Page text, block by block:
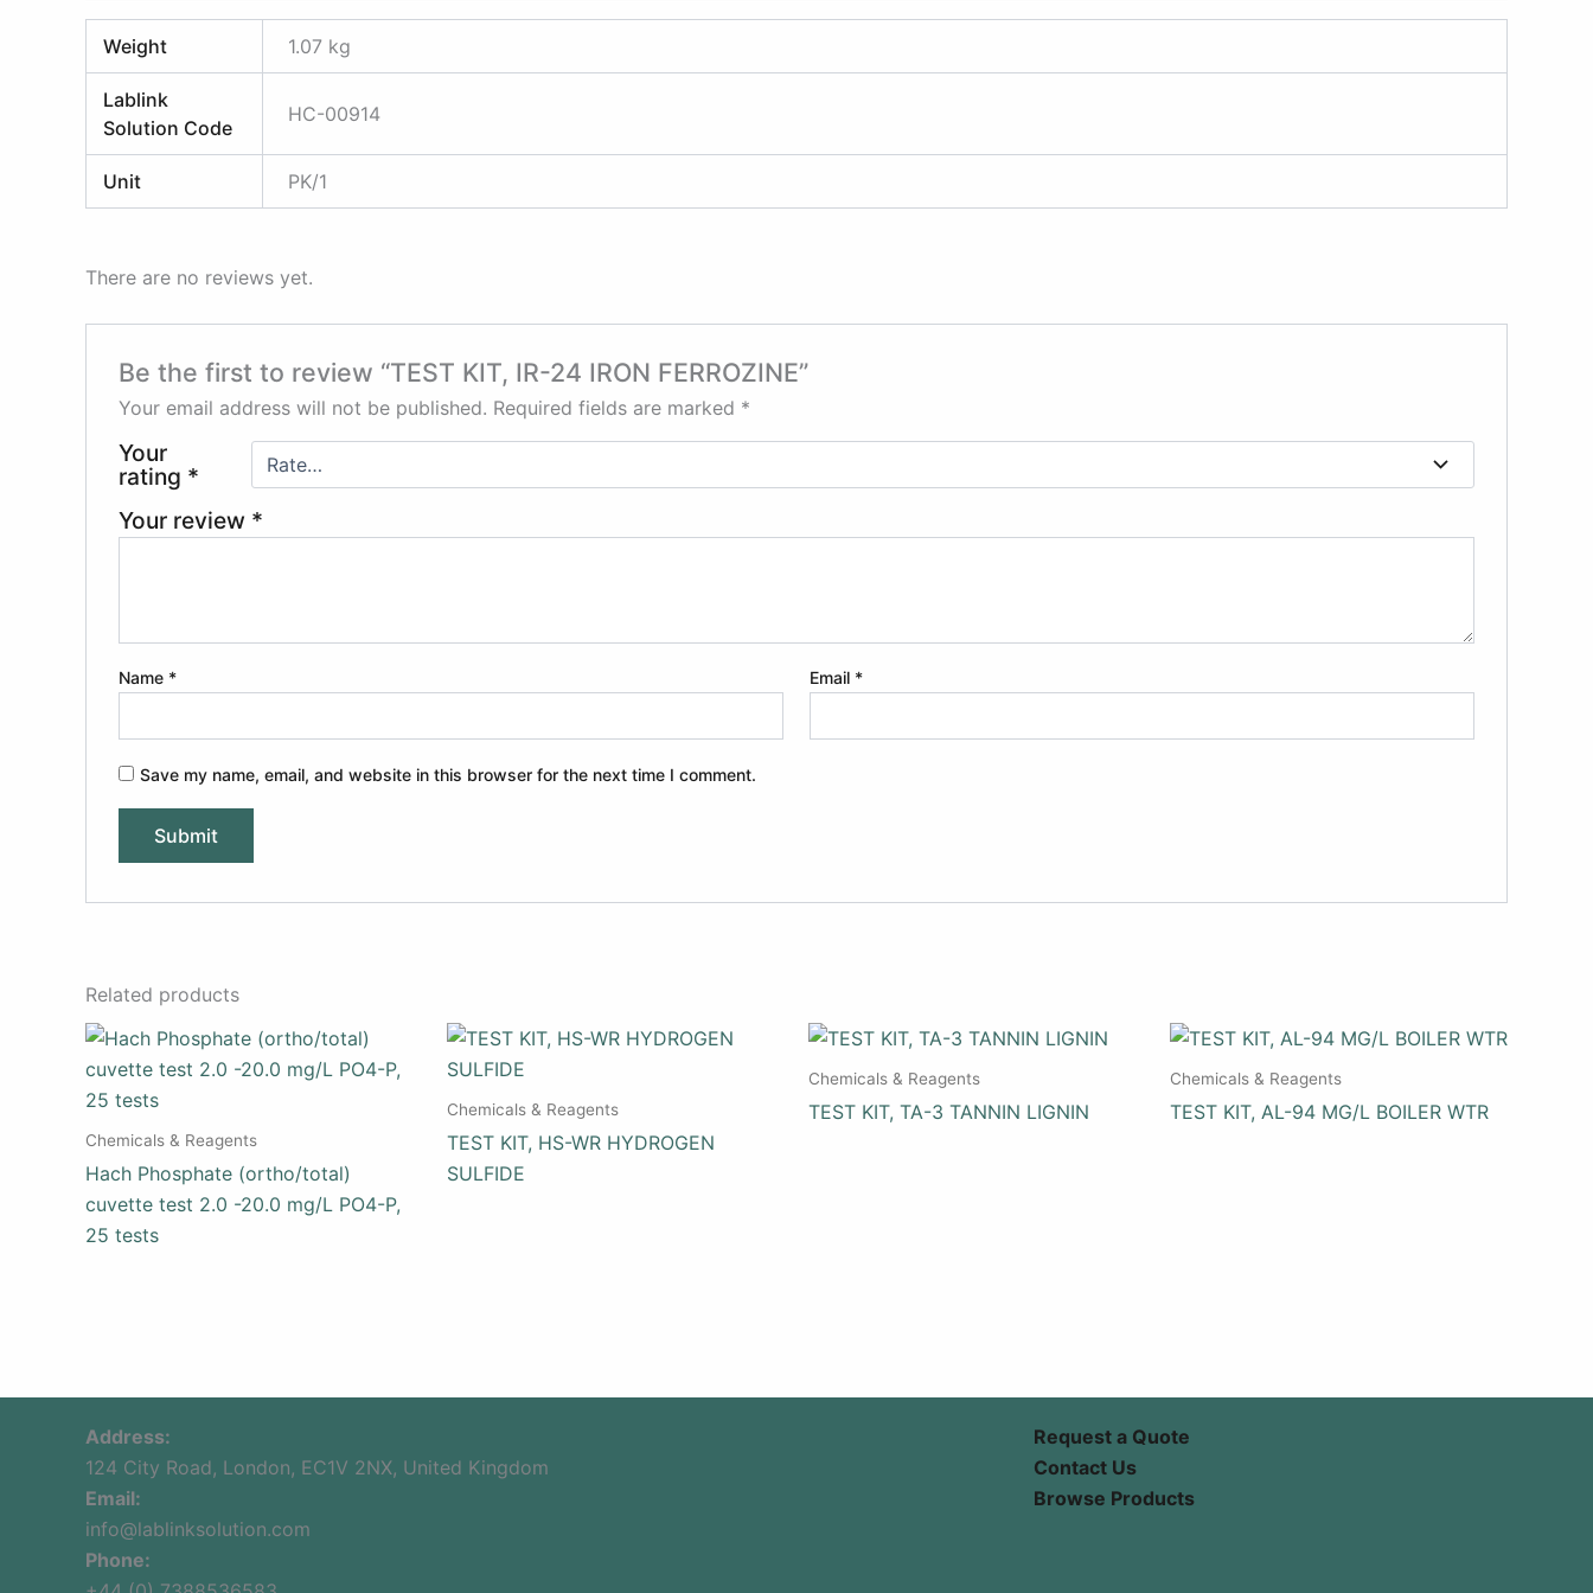
Weight 1.07 kg
Lablink
Solution Code
HC-00914
Unit PK/1
There are no reviews yet.
Be the first to review “TEST KIT, IR-24 IRON FERROZINE”
Your email address will not be published. Required fields are marked *
Your
rating *
Your review *
Name * Email *
Save my name, email, and website in this browser for the next time I comment.
Related products
Chemicals & Reagents
Hach Phosphate (ortho/total)
cuvette test 2.0 -20.0 mg/L PO4-P,
25 tests
Chemicals & Reagents
TEST KIT, HS-WR HYDROGEN
SULFIDE
Chemicals & Reagents
TEST KIT, TA-3 TANNIN LIGNIN
Chemicals & Reagents
TEST KIT, AL-94 MG/L BOILER WTR
Address:
124 City Road, London, EC1V 2NX, United Kingdom
Email:
info@lablinksolution.com
Phone:
Request a Quote
Contact Us
Browse Products